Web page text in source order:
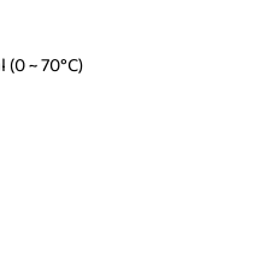
~ 70°C)